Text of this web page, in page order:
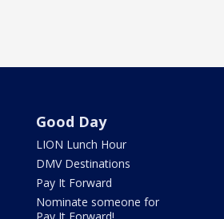
Good Day
LION Lunch Hour
DMV Destinations
Pay It Forward
Nominate someone for